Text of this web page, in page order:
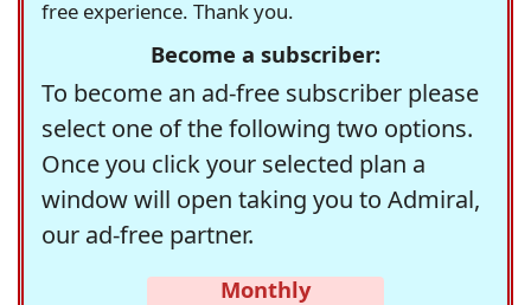
free experience. Thank you.
Become a subscriber:
To become an ad-free subscriber please
select one of the following two options.
Once you click your selected plan a
window will open taking you to Admiral,
our ad-free partner.
Monthly